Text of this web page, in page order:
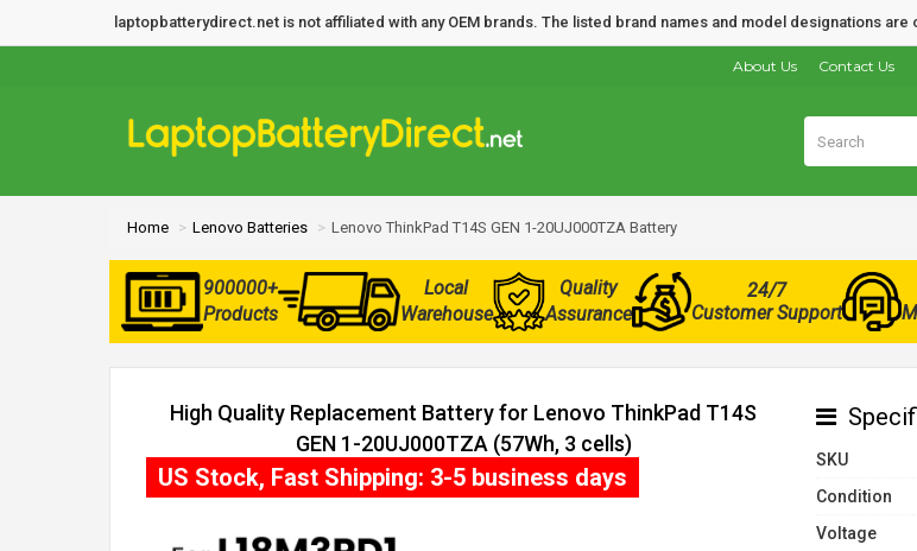
laptopbatterydirect.net is not affiliated with any OEM brands. The listed brand names and model designations
Contact Us
About Us
Home Lenovo Batteries Lenovo ThinkPad T14S GEN 1-20UJ000TZA Battery
900000+
Products
Local
Warehouse
Quality
Assurance
24/7
Customer Support
High Quality Replacement Battery for Lenovo ThinkPad T14S
GEN 1-20UJ000TZA (57Wh, 3 cells)
US Stock, Fast Shipping: 3-5 business days
SKU
Condition
Voltage